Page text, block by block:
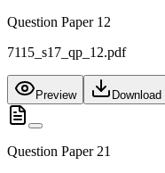
Question Paper 12
7115_s17_qp_12.pdf
Preview Download
Question Paper 21